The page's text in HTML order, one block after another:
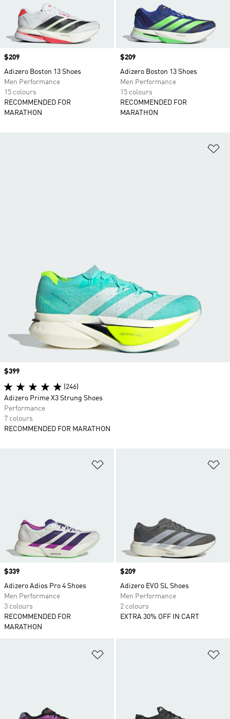
Price
$209
Adizero Boston 13 Shoes
Men Performance
15 colours
RECOMMENDED FOR
MARATHON
Price
$209
Adizero Boston 13 Shoes
Men Performance
15 colours
RECOMMENDED FOR
MARATHON
Price
$339
Adizero Adios Pro 4 Shoes
Men Performance
3 colours
RECOMMENDED FOR
MARATHON
Price
$209
Adizero EVO SL Shoes
Men Performance
2 colours
EXTRA 30% OFF IN CART
Price
$399
(246)
Adizero Prime X3 Strung Shoes
Performance
7 colours
RECOMMENDED FOR MARATHON